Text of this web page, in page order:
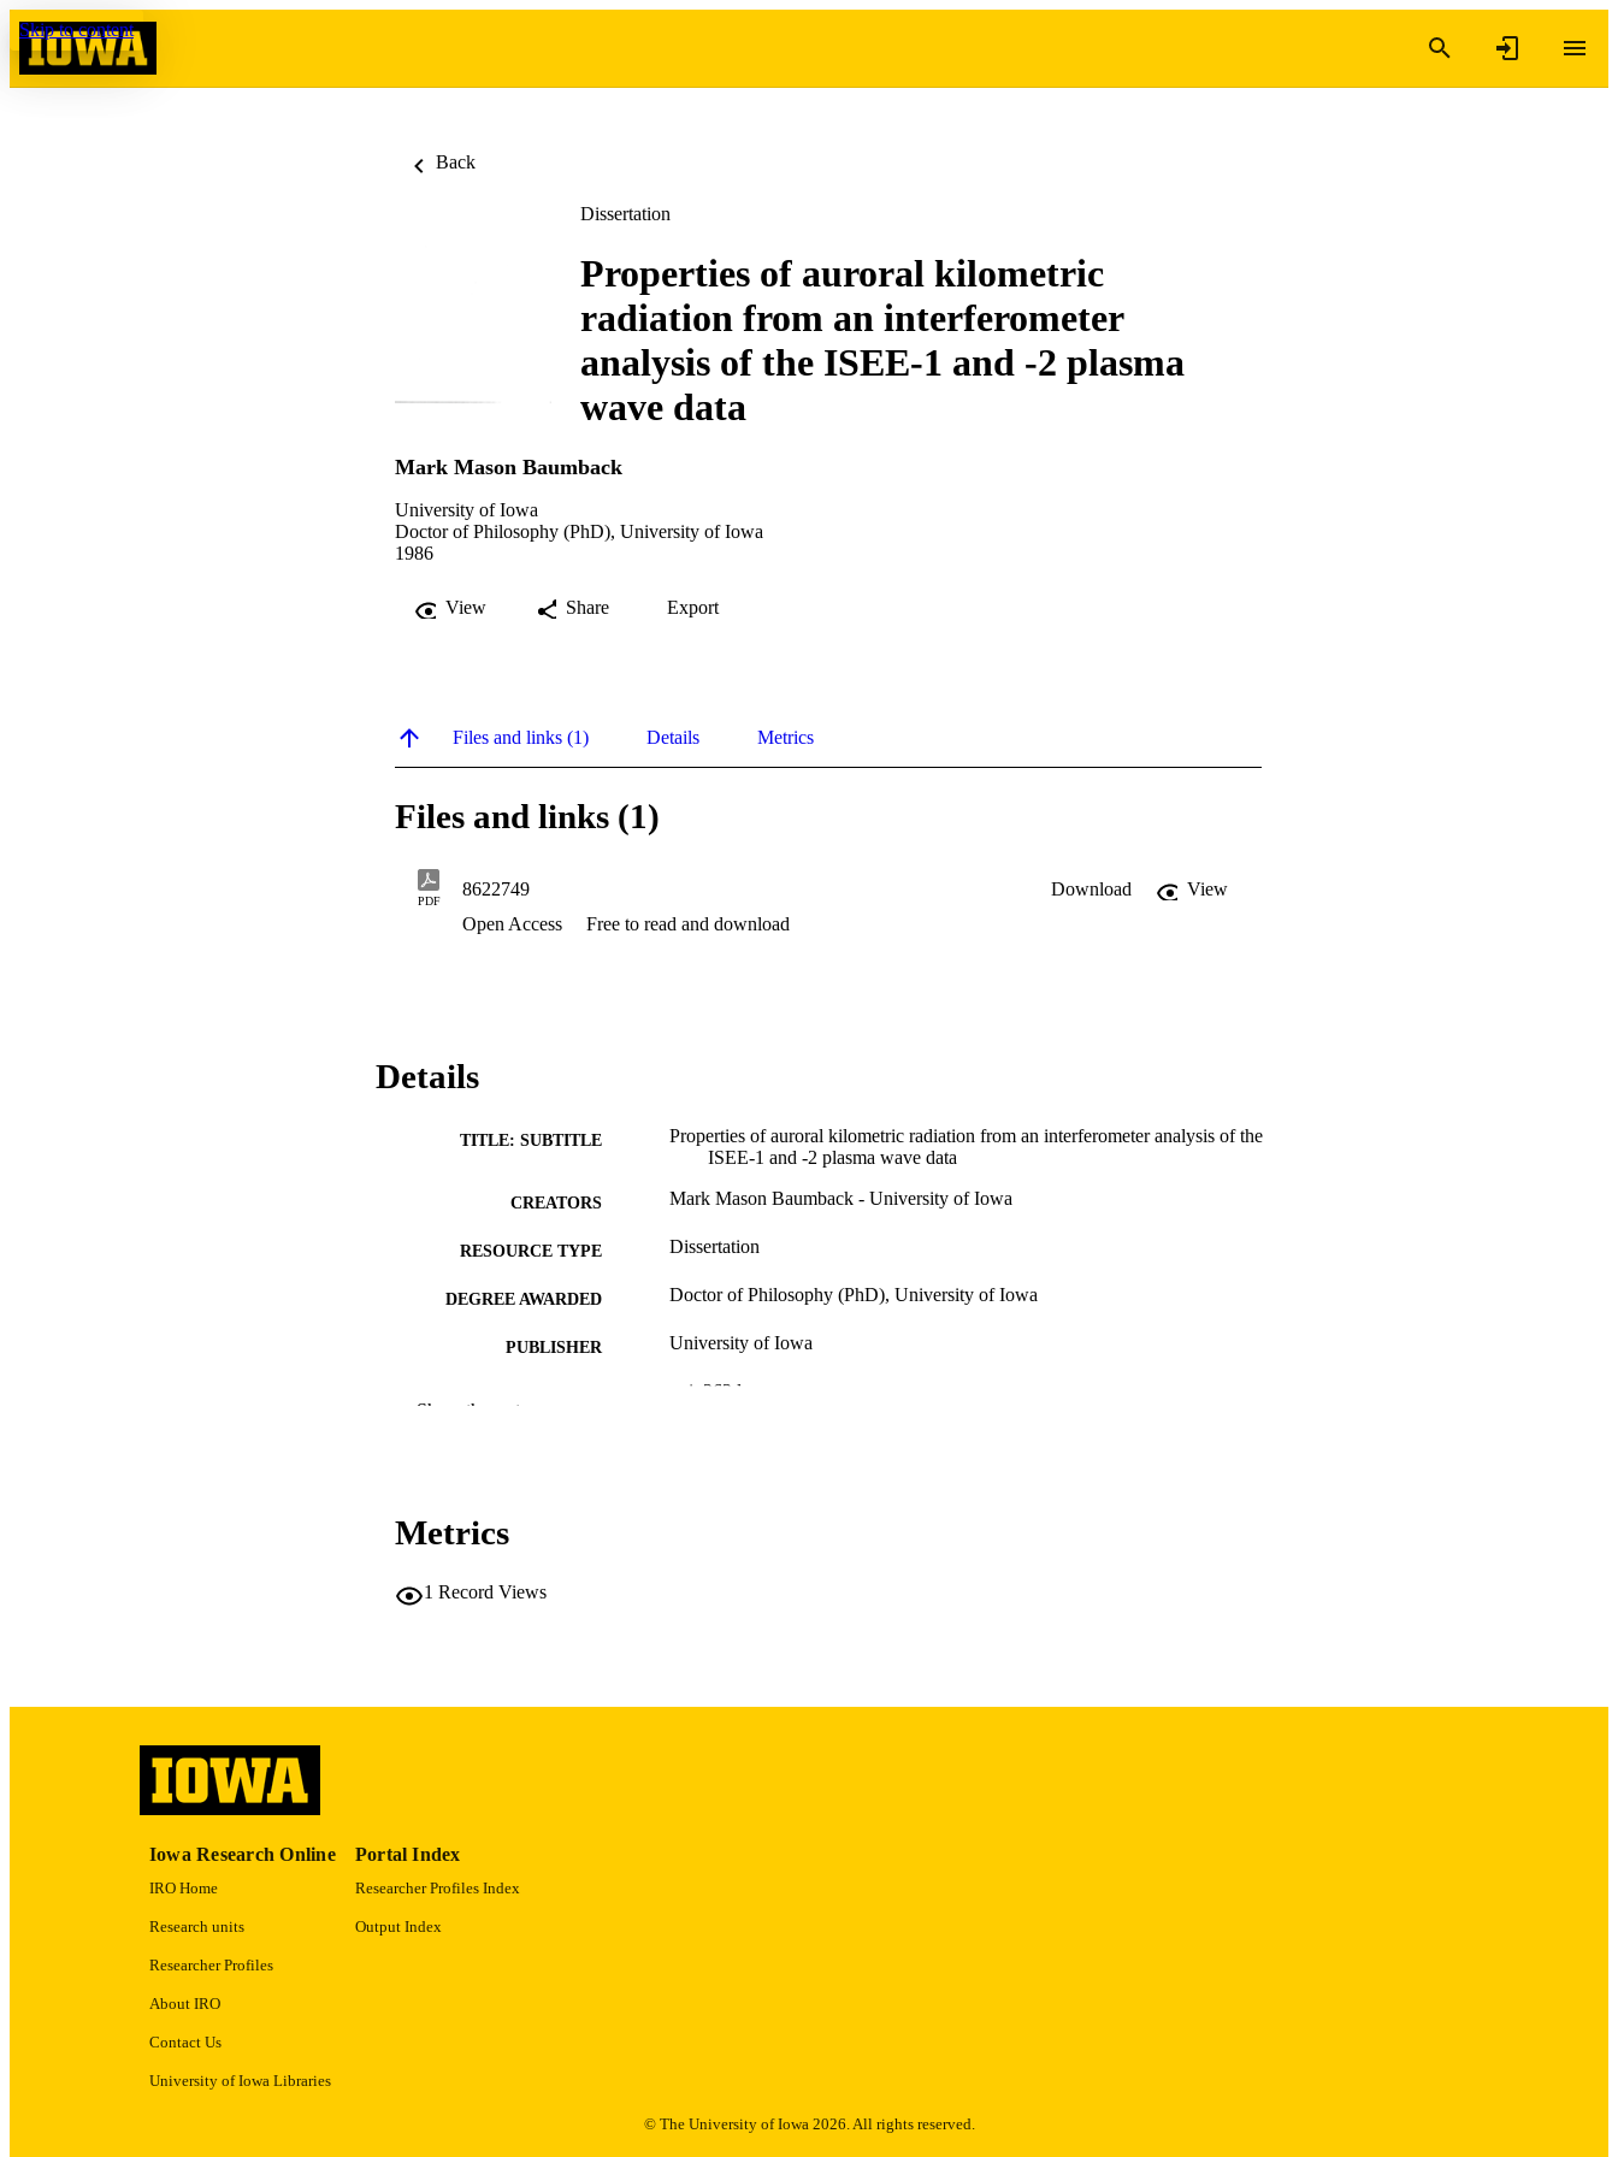
Skip to content
Back
Dissertation
Properties of auroral kilometric
radiation from an interferometer
analysis of the ISEE-1 and -2 plasma
wave data
Mark Mason Baumback
University of Iowa
Doctor of Philosophy (PhD), University of Iowa
1986
View Share Export
Files and links (1) Details Metrics
Files and links (1)
PDF
8622749 Download
View
Open Access
Free to read and download
Details
TITLE: SUBTITLE
Properties of auroral kilometric radiation from an interferometer analysis of the
ISEE-1 and -2 plasma wave data
CREATORS Mark Mason Baumback - University of Iowa
RESOURCE TYPE Dissertation
DEGREE AWARDED Doctor of Philosophy (PhD), University of Iowa
PUBLISHER University of Iowa
xxi, 262 leaves
RECORD IDENTIFIER 9985153725902771
Show the rest
Metrics
1 Record Views
Iowa Research Online
IRO Home
Research units
Researcher Profiles
About IRO
Contact Us
University of Iowa Libraries
Portal Index
Researcher Profiles Index
Output Index
© The University of Iowa 2026. All rights reserved.